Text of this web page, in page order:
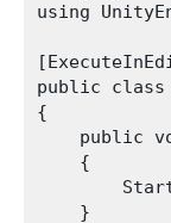
using
public class
{
public
    {
    }